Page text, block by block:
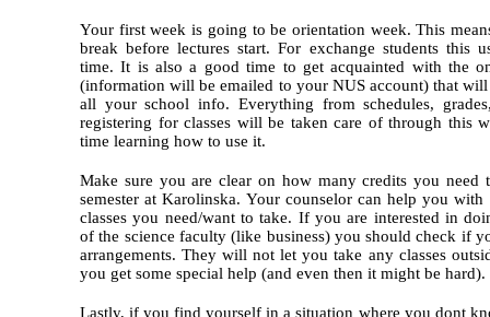
Your first week is going to be orientation week. This
break before lectures start. For exchange students this
time. It is also a good time to get acquainted with the
(information will be emailed to your NUS account) that
all your school info. Everything from schedules,
registering for classes will be taken care of through this
time learning how to use it.
Make sure you are clear on how many credits you need
semester at Karolinska. Your counselor can help you
classes you need/want to take. If you are interested in
of the science faculty (like business) you should check if
arrangements. They will not let you take any classes
you get some special help (and even then it might be hard).
Lastly, if you find yourself in a situation where you dont